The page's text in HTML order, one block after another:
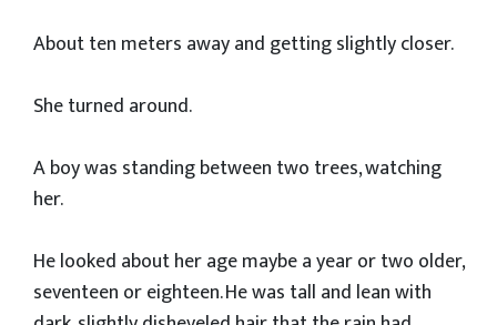
About ten meters away and getting slightly closer.
She turned around.
A boy was standing between two trees, watching
her.
He looked about her age maybe a year or two older,
seventeen or eighteen. He was tall and lean with